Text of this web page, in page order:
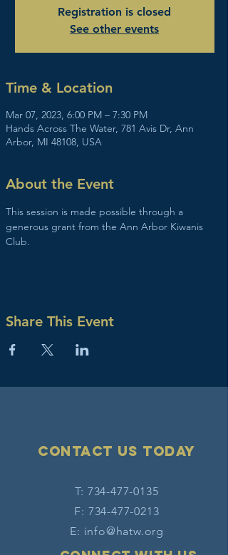
Registration is closed
See other events
Time & Location
Mar 07, 2023, 6:00 PM – 7:30 PM
Hands Across The Water, 781 Avis Dr, Ann
Arbor, MI 48108, USA
About the Event
This session is made possible through a
generous grant from the Ann Arbor Kiwanis
Club.
Share This Event
Contact Us today
T: 734-477-0135
F: 734-477-0213
E: info@hatw.org